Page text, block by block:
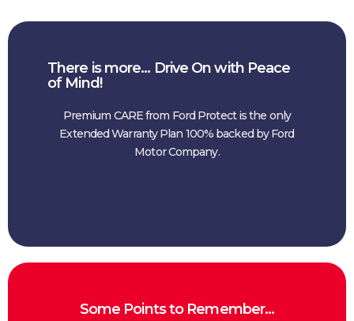
There is more… Drive On with Peace
of Mind!
Premium CARE from Ford Protect is the only
Extended Warranty Plan 100% backed by Ford
Motor Company.
Some Points to Remember…